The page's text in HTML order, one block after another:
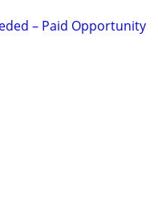
– Paid Opportunity